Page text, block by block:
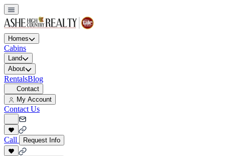
Homes
Cabins
Land
About
RentalsBlog
Contact
My Account
Contact Us
Call Request Info